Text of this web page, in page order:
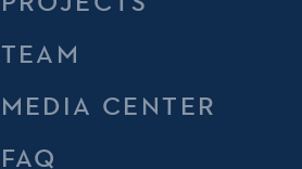
TEAM
MEDIA CENTER
FAQ